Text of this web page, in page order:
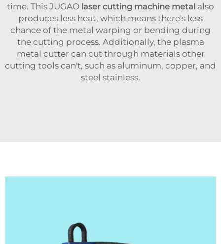
time. This JUGAO laser cutting machine metal also
produces less heat, which means there's less
chance of the metal warping or bending during
the cutting process. Additionally, the plasma
metal cutter can cut through materials other
cutting tools can't, such as aluminum, copper, and
steel stainless.